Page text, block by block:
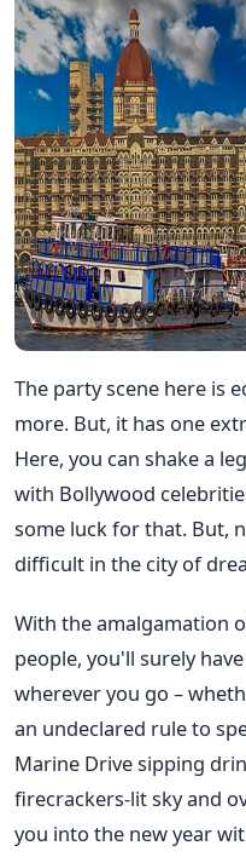
The party scene here is
more. But, it has one
Here, you can shake a
with Bollywood
some luck for that. But,
difficult in the city of
With the amalgamation
people, you'll surely
wherever you go –
an undeclared rule to
Marine Drive sipping
firecrackers-lit sky and
you into the new year